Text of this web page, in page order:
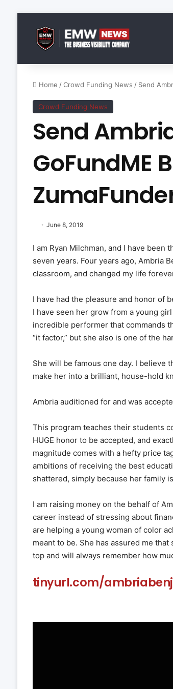
Home / Crowd Funding News / Send
Crowd Funding News
Send
GoFundME
June 8, 2019
I am Ryan Milchman, and I have
seven years. Four years ago, Ambria
classroom, and changed my life
I have had the pleasure and honor of
I have seen her grow from a young
incredible performer that commands
“it factor,” but she also is one of the
She will be famous one day. I believe
make her into a brilliant, house-hold
Ambria auditioned for and was
This program teaches their students
HUGE honor to be accepted, and
magnitude comes with a hefty price
ambitions of receiving the best
shattered, simply because her family
I am raising money on the behalf of
career instead of stressing about
are helping a young woman of color
meant to be. She has assured me
top and will always remember how
tinyurl.com/